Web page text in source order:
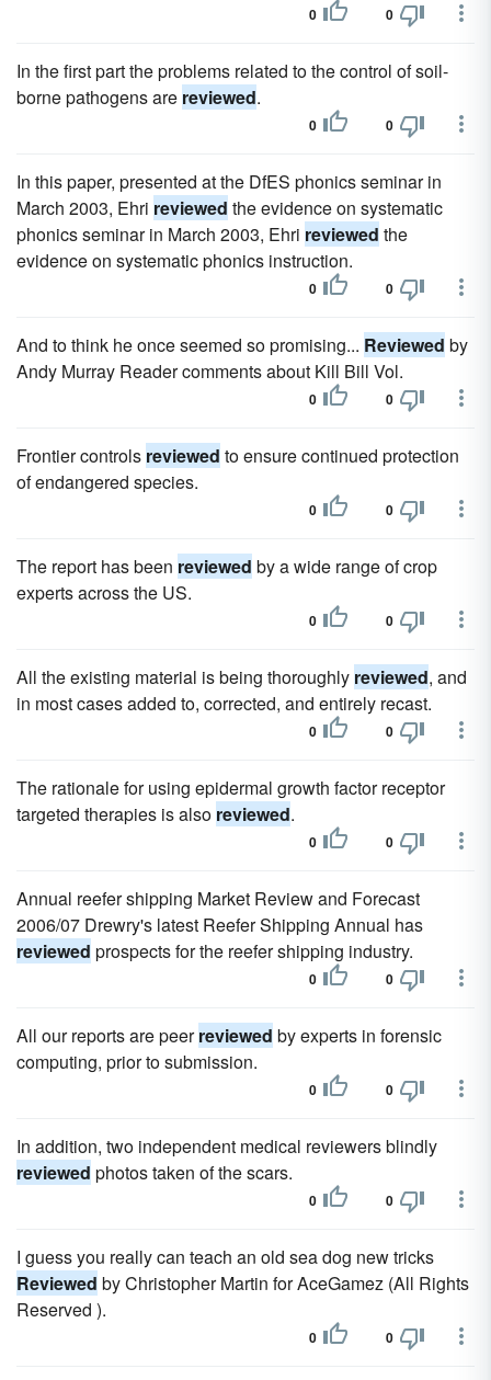
0 0
In the first part the problems related to the control of soil-
borne pathogens are reviewed.
0 0
In this paper, presented at the DfES phonics seminar in
March 2003, Ehri reviewed the evidence on systematic
phonics seminar in March 2003, Ehri reviewed the
evidence on systematic phonics instruction.
0 0
And to think he once seemed so promising... Reviewed by
Andy Murray Reader comments about Kill Bill Vol.
0 0
Frontier controls reviewed to ensure continued protection
of endangered species.
0 0
The report has been reviewed by a wide range of crop
experts across the US.
0 0
All the existing material is being thoroughly reviewed, and
in most cases added to, corrected, and entirely recast.
0 0
The rationale for using epidermal growth factor receptor
targeted therapies is also reviewed.
0 0
Annual reefer shipping Market Review and Forecast
2006/07 Drewry's latest Reefer Shipping Annual has
reviewed prospects for the reefer shipping industry.
0 0
All our reports are peerreviewed by experts in forensic
computing, prior to submission.
0 0
In addition, two independent medical reviewers blindly
reviewed photos taken of the scars.
0 0
I guess you really can teach an old sea dog new tricks
Reviewed by Christopher Martin for AceGamez (All Rights
Reserved ).
0 0